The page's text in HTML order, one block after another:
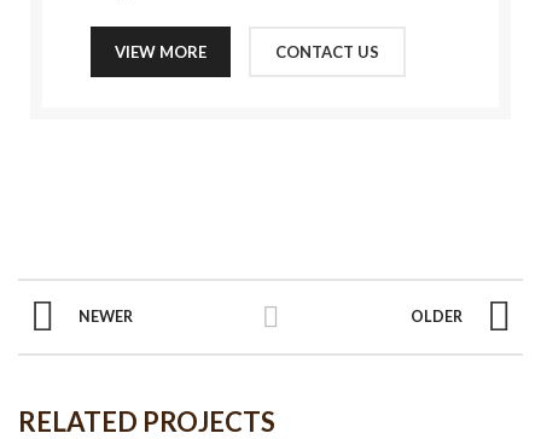
VIEW MORE CONTACT US
NEWER OLDER
RELATED PROJECTS